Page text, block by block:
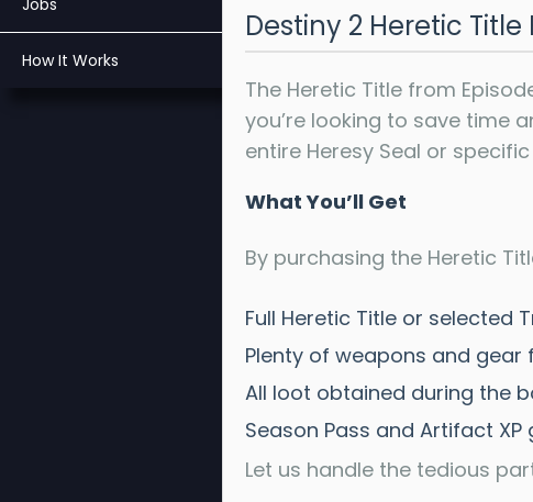
Jobs
How It Works
Destiny 2 Heretic
The Heretic Title from
you’re looking to save time
entire Heresy Seal or
What You’ll Get
By purchasing the Heretic
Full Heretic Title or selected
Plenty of weapons and gear
All loot obtained during the
Season Pass and Artifact
Let us handle the tedious